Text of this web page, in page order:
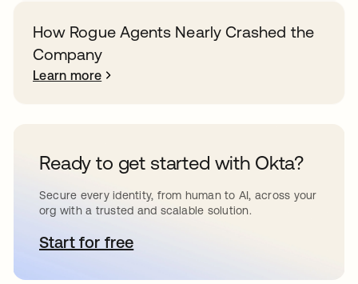
How Rogue Agents Nearly Crashed the
Company
Learn more
Ready to get started with Okta?
Secure every identity, from human to AI, across your
org with a trusted and scalable solution.
Start for freeopens in a new tab